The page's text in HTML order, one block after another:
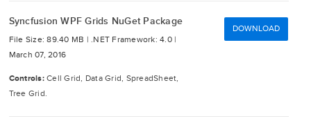
Syncfusion WPF Grids NuGet Package
File Size: 89.40 MB | .NET Framework: 4.0 |
March 07, 2016
Controls: Cell Grid, Data Grid, SpreadSheet,
Tree Grid.
DOWNLOAD